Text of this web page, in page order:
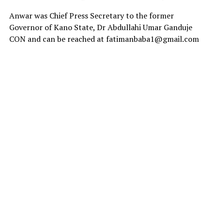
Anwar was Chief Press Secretary to the former
Governor of Kano State, Dr Abdullahi Umar Ganduje
CON and can be reached at fatimanbaba1@gmail.com